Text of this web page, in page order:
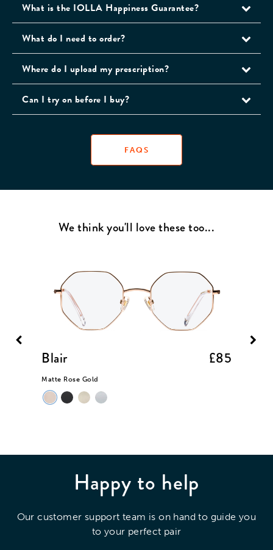
What is the IOLLA Happiness Guarantee?
What do I need to order?
Where do I upload my prescription?
Can I try on before I buy?
FAQS
We think you'll love these too...
Blair £85
Matte Rose Gold
Happy to help
Our customer support team is on hand to guide you
to your perfect pair